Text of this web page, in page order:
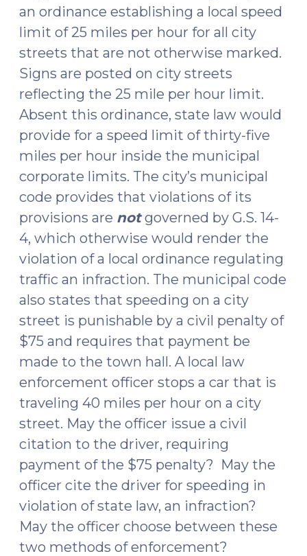
an ordinance establishing a local speed
limit of 25 miles per hour for all city
streets that are not otherwise marked.
Signs are posted on city streets
reflecting the 25 mile per hour limit.
Absent this ordinance, state law would
provide for a speed limit of thirty-five
miles per hour inside the municipal
corporate limits. The city’s municipal
code provides that violations of its
provisions are notgoverned by G.S. 14-
4, which otherwise would render the
violation of a local ordinance regulating
traffic an infraction. The municipal code
also states that speeding on a city
street is punishable by a civil penalty of
$75 and requires that payment be
made to the town hall. A local law
enforcement officer stops a car that is
traveling 40 miles per hour on a city
street. May the officer issue a civil
citation to the driver, requiring
payment of the $75 penalty? May the
officer cite the driver for speeding in
violation of state law, an infraction?
May the officer choose between these
two methods of enforcement?